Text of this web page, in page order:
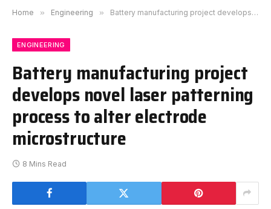
Home » Engineering » Battery manufacturing project develops novel laser patterning process to alter electrode microstructure
ENGINEERING
Battery manufacturing project
develops novel laser patterning
process to alter electrode
microstructure
8 Mins Read